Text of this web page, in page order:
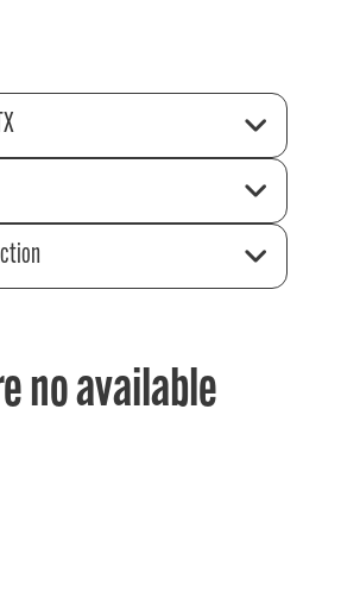
no available